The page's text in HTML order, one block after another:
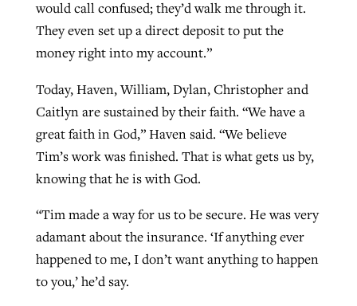
would call confused; they’d walk me through it.
They even set up a direct deposit to put the
money right into my account.”
Today, Haven, William, Dylan, Christopher and
Caitlyn are sustained by their faith. “We have a
great faith in God,” Haven said. “We believe
Tim’s work was finished. That is what gets us by,
knowing that he is with God.
“Tim made a way for us to be secure. He was very
adamant about the insurance. ‘If anything ever
happened to me, I don’t want anything to happen
to you,’ he’d say.